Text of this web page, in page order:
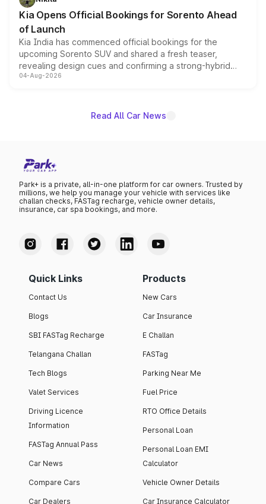
the standard versions and deliveries begin this month.
Kia Opens Official Bookings for Sorento Ahead
of Launch
Kia India has commenced official bookings for the
upcoming Sorento SUV and shared a fresh teaser,
revealing design cues and confirming a strong-hybrid
powertrain, though pricing and the launch date remain
04-Aug-2026
Read All Car News
Park+ is a private, all-in-one platform for car owners. Trusted by
millions, we help you manage your vehicle with services like
challan checks, FASTag recharge, vehicle owner details,
insurance, car spa bookings, and more.
Quick Links
Contact Us
Blogs
SBI FASTag Recharge
Telangana Challan
Tech Blogs
Valet Services
Driving Licence
Information
FASTag Annual Pass
Car News
Compare Cars
Car Dealers
Products
New Cars
Car Insurance
E Challan
FASTag
Parking Near Me
Fuel Price
RTO Office Details
Personal Loan
Personal Loan EMI
Calculator
Vehicle Owner Details
Car Insurance Calculator